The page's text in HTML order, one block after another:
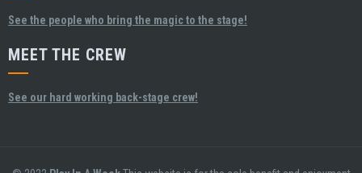
See the people who bring the magic to the stage!
MEET THE CREW
See our hard working back-stage crew!